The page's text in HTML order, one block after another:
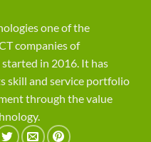
one of the
companies of
started in 2016. It has
skill and service portfolio
through the value